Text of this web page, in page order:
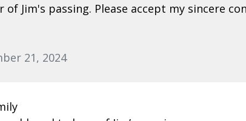
of Jim's passing. Please accept my sincere
21, 2024